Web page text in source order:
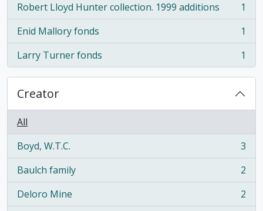
Robert Lloyd Hunter collection. 1999 additions
, 1 results
1
Enid Mallory fonds
, 1 results
1
Larry Turner fonds
, 1 results 1
Creator
All
Boyd, W.T.C.
, 3 results
3
Baulch family
, 2 results
2
Deloro Mine
, 2 results
2